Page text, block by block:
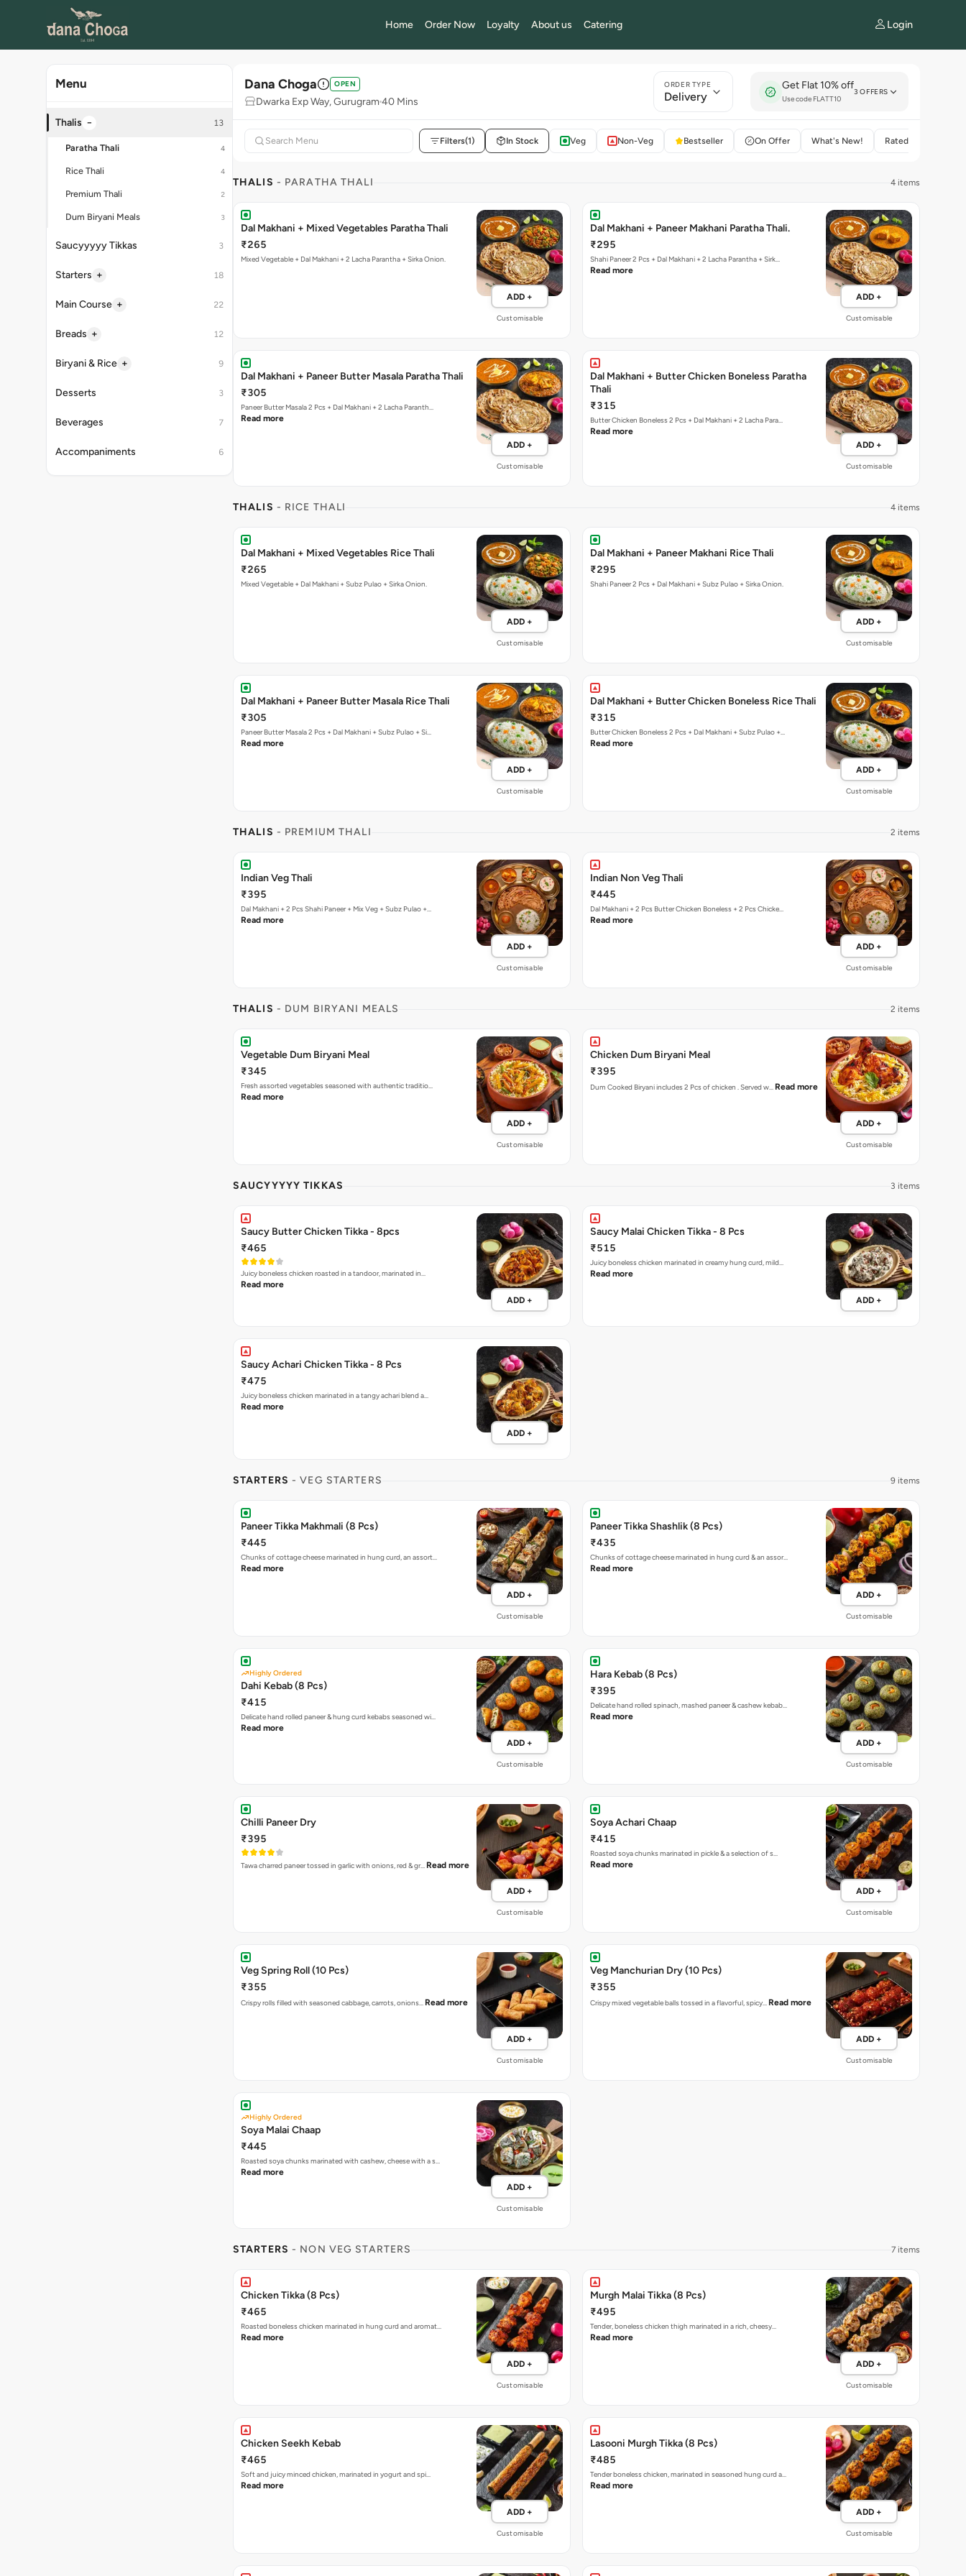
Home Order Now Loyalty About us Catering Login
Menu
Thalis − 13
Paratha Thali 4
Rice Thali 4
Premium Thali 2
Dum Biryani Meals 3
Saucyyyyy Tikkas 3
Starters + 18
Main Course + 22
Breads + 12
Biryani & Rice + 9
Desserts 3
Beverages 7
Accompaniments 6
Dana Choga OPEN
Dwarka Exp Way, Gurugram 40 Mins
ORDER TYPE
Delivery
Get Flat 10% off
Use code FLATT10
3 OFFERS
Filters(1) In Stock Veg Non-Veg Bestseller On Offer What's New! Rated 4+
THALIS - PARATHA THALI 4 items
Dal Makhani + Mixed Vegetables Paratha Thali
₹265
Mixed Vegetable + Dal Makhani + 2 Lacha Parantha + Sirka Onion.
ADD +
Customisable
Dal Makhani + Paneer Makhani Paratha Thali.
₹295
Shahi Paneer 2 Pcs + Dal Makhani + 2 Lacha Parantha + Sirk…
Read more
ADD +
Customisable
Dal Makhani + Paneer Butter Masala Paratha Thali
₹305
Paneer Butter Masala 2 Pcs + Dal Makhani + 2 Lacha Paranth…
Read more
ADD +
Customisable
Dal Makhani + Butter Chicken Boneless Paratha
Thali
₹315
Butter Chicken Boneless 2 Pcs + Dal Makhani + 2 Lacha Para…
Read more
ADD +
Customisable
THALIS - RICE THALI 4 items
Dal Makhani + Mixed Vegetables Rice Thali
₹265
Mixed Vegetable + Dal Makhani + Subz Pulao + Sirka Onion.
ADD +
Customisable
Dal Makhani + Paneer Makhani Rice Thali
₹295
Shahi Paneer 2 Pcs + Dal Makhani + Subz Pulao + Sirka Onion.
ADD +
Customisable
Dal Makhani + Paneer Butter Masala Rice Thali
₹305
Paneer Butter Masala 2 Pcs + Dal Makhani + Subz Pulao + Si…
Read more
ADD +
Customisable
Dal Makhani + Butter Chicken Boneless Rice Thali
₹315
Butter Chicken Boneless 2 Pcs + Dal Makhani + Subz Pulao +…
Read more
ADD +
Customisable
THALIS - PREMIUM THALI 2 items
Indian Veg Thali
₹395
Dal Makhani + 2 Pcs Shahi Paneer + Mix Veg + Subz Pulao +…
Read more
ADD +
Customisable
Indian Non Veg Thali
₹445
Dal Makhani + 2 Pcs Butter Chicken Boneless + 2 Pcs Chicke…
Read more
ADD +
Customisable
THALIS - DUM BIRYANI MEALS 2 items
Vegetable Dum Biryani Meal
₹345
Fresh assorted vegetables seasoned with authentic traditio…
Read more
ADD +
Customisable
Chicken Dum Biryani Meal
₹395
Dum Cooked Biryani includes 2 Pcs of chicken . Served w… Read more
ADD +
Customisable
SAUCYYYYY TIKKAS 3 items
Saucy Butter Chicken Tikka - 8pcs
₹465
Juicy boneless chicken roasted in a tandoor, marinated in…
Read more
ADD +
Saucy Malai Chicken Tikka - 8 Pcs
₹515
Juicy boneless chicken marinated in creamy hung curd, mild…
Read more
ADD +
Saucy Achari Chicken Tikka - 8 Pcs
₹475
Juicy boneless chicken marinated in a tangy achari blend a…
Read more
ADD +
STARTERS - VEG STARTERS 9 items
Paneer Tikka Makhmali (8 Pcs)
₹445
Chunks of cottage cheese marinated in hung curd, an assort…
Read more
ADD +
Customisable
Paneer Tikka Shashlik (8 Pcs)
₹435
Chunks of cottage cheese marinated in hung curd & an assor…
Read more
ADD +
Customisable
Highly Ordered
Dahi Kebab (8 Pcs)
₹415
Delicate hand rolled paneer & hung curd kebabs seasoned wi…
Read more
ADD +
Customisable
Hara Kebab (8 Pcs)
₹395
Delicate hand rolled spinach, mashed paneer & cashew kebab…
Read more
ADD +
Customisable
Chilli Paneer Dry
₹395
Tawa charred paneer tossed in garlic with onions, red & gr… Read more
ADD +
Customisable
Soya Achari Chaap
₹415
Roasted soya chunks marinated in pickle & a selection of s…
Read more
ADD +
Customisable
Veg Spring Roll (10 Pcs)
₹355
Crispy rolls filled with seasoned cabbage, carrots, onions… Read more
ADD +
Customisable
Veg Manchurian Dry (10 Pcs)
₹355
Crispy mixed vegetable balls tossed in a flavorful, spicy… Read more
ADD +
Customisable
Highly Ordered
Soya Malai Chaap
₹445
Roasted soya chunks marinated with cashew, cheese with a s…
Read more
ADD +
Customisable
STARTERS - NON VEG STARTERS 7 items
Chicken Tikka (8 Pcs)
₹465
Roasted boneless chicken marinated in hung curd and aromat…
Read more
ADD +
Customisable
Murgh Malai Tikka (8 Pcs)
₹495
Tender, boneless chicken thigh marinated in a rich, cheesy…
Read more
ADD +
Customisable
Chicken Seekh Kebab
₹465
Soft and juicy minced chicken, marinated in yogurt and spi…
Read more
ADD +
Customisable
Lasooni Murgh Tikka (8 Pcs)
₹485
Tender boneless chicken, marinated in seasoned hung curd a…
Read more
ADD +
Customisable